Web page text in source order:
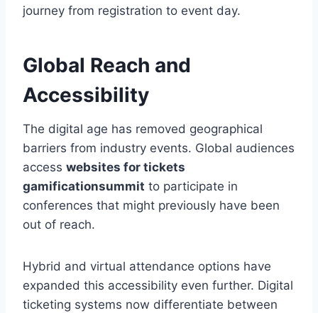
journey from registration to event day.
Global Reach and
Accessibility
The digital age has removed geographical
barriers from industry events. Global audiences
access websites for tickets
gamificationsummit to participate in
conferences that might previously have been
out of reach.
Hybrid and virtual attendance options have
expanded this accessibility even further. Digital
ticketing systems now differentiate between